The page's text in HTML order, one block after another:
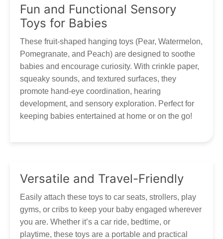
Our customer service is always here, and we look
forward to hearing from you! Contact via
marketing@tumama-Kids.com
, we will be with you very
Thank you for your patience and understanding as we work
to get your Tumama products to you!
Fun and Functional Sensory
Toys for Babies
These fruit-shaped hanging toys (Pear, Watermelon,
Pomegranate, and Peach) are designed to soothe
babies and encourage curiosity. With crinkle paper,
squeaky sounds, and textured surfaces, they
promote hand-eye coordination, hearing
development, and sensory exploration. Perfect for
keeping babies entertained at home or on the go!
Versatile and Travel-Friendly
Easily attach these toys to car seats, strollers, play
gyms, or cribs to keep your baby engaged wherever
you are. Whether it’s a car ride, bedtime, or
playtime, these toys are a portable and practical